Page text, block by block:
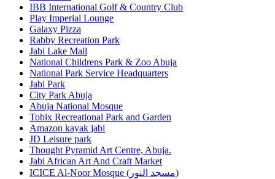
IBB International Golf & Country Club
Play Imperial Lounge
Galaxy Pizza
Rabby Recreation Park
Jabi Lake Mall
National Childrens Park & Zoo Abuja
National Park Service Headquarters
Jabi Park
City Park Abuja
Abuja National Mosque
Tobix Recreational Park and Garden
Amazon kayak jabi
JD Leisure park
Thought Pyramid Art Centre, Abuja.
Jabi African Art And Craft Market
ICICE Al-Noor Mosque (مسجد النور)